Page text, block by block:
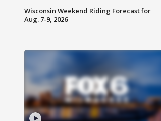
Wisconsin Weekend Riding Forecast for
Aug. 7-9, 2026